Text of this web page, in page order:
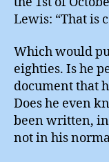
Lewis: “That is
Which would
eighties. Is he
document that
Does he even
been written,
not in his